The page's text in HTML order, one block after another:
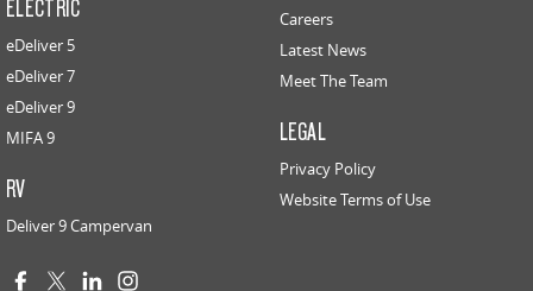
ELECTRIC
eDeliver 5
eDeliver 7
eDeliver 9
MIFA 9
RV
Deliver 9 Campervan
Careers
Latest News
Meet The Team
LEGAL
Privacy Policy
Website Terms of Use